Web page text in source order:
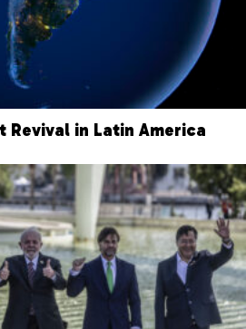
Revival in Latin America